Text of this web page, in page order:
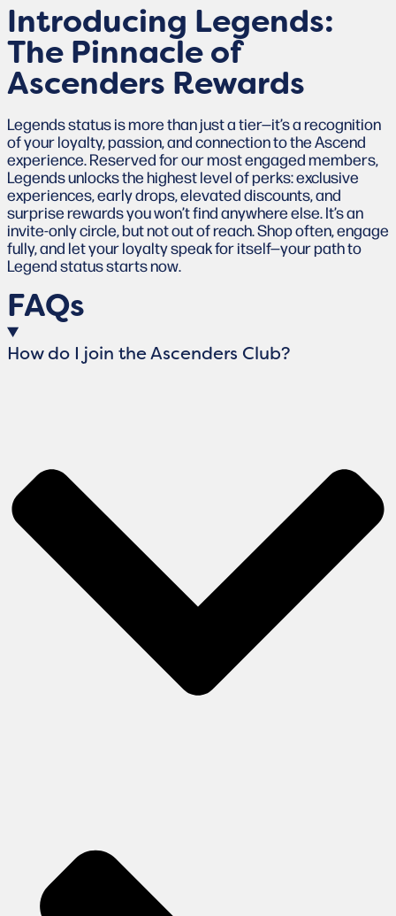
Introducing Legends:
The Pinnacle of
Ascenders Rewards
Legends status is more than just a tier—it’s a recognition
of your loyalty, passion, and connection to the Ascend
experience. Reserved for our most engaged members,
Legends unlocks the highest level of perks: exclusive
experiences, early drops, elevated discounts, and
surprise rewards you won’t find anywhere else. It’s an
invite-only circle, but not out of reach. Shop often, engage
fully, and let your loyalty speak for itself—your path to
Legend status starts now.
FAQs
How do I join the Ascenders Club?